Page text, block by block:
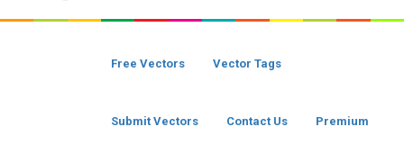
Free Vectors Vector Tags
Submit Vectors Contact Us Premium